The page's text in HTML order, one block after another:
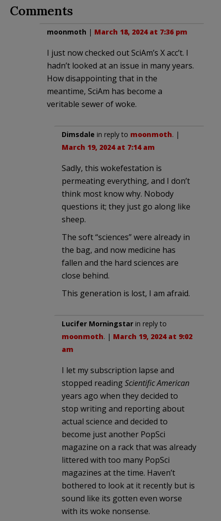
Comments
moonmoth | March 18, 2024 at 7:36 pm
I just now checked out SciAm’s X acc’t. I
hadn’t looked at an issue in many years.
How disappointing that in the
meantime, SciAm has become a
veritable sewer of woke.
Dimsdale in reply to moonmoth. |
March 19, 2024 at 7:14 am
Sadly, this wokefestation is
permeating everything, and I don’t
think most know why. Nobody
questions it; they just go along like
sheep.
The soft “sciences” were already in
the bag, and now medicine has
fallen and the hard sciences are
close behind.
This generation is lost, I am afraid.
Lucifer Morningstar in reply to
moonmoth. | March 19, 2024 at 9:02
am
I let my subscription lapse and
stopped readingScientific American
years ago when they decided to
stop writing and reporting about
actual science and decided to
become just another PopSci
magazine on a rack that was already
littered with too many PopSci
magazines at the time. Haven’t
bothered to look at it recently but is
sound like its gotten even worse
with its woke nonsense.